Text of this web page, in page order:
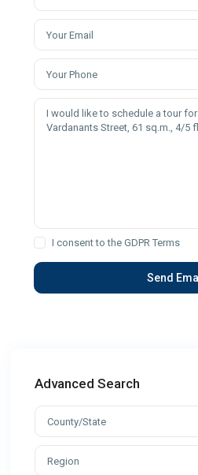
I consent to theGDPR Terms
Advanced Search
County/State
Region